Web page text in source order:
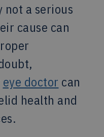
not a serious
cause can
eye doctor can
health and